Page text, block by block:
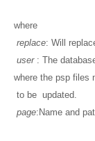
where
replace: Will
user : The
where the psp files
to be updated.
page:Name and